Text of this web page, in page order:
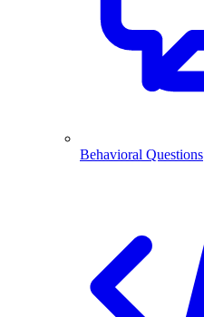
Behavioral Questions